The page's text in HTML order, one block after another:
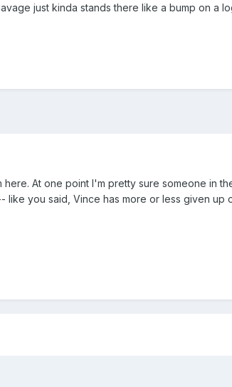
just kinda stands there like a bump on a
At one point I'm pretty sure someone in
you said, Vince has more or less given up